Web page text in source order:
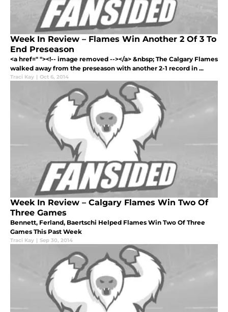
Week In Review – Flames Win Another 2 Of 3 To
End Preseason
<a href=" "><!-- image removed --></a> &nbsp; The Calgary Flames
walked away from the preseason with another 2-1 record in ...
Traci Kay | Oct 6, 2014
Week In Review – Calgary Flames Win Two Of
Three Games
Bennett, Ferland, Baertschi Helped Flames Win Two Of Three
Games This Past Week
Traci Kay | Sep 30, 2014